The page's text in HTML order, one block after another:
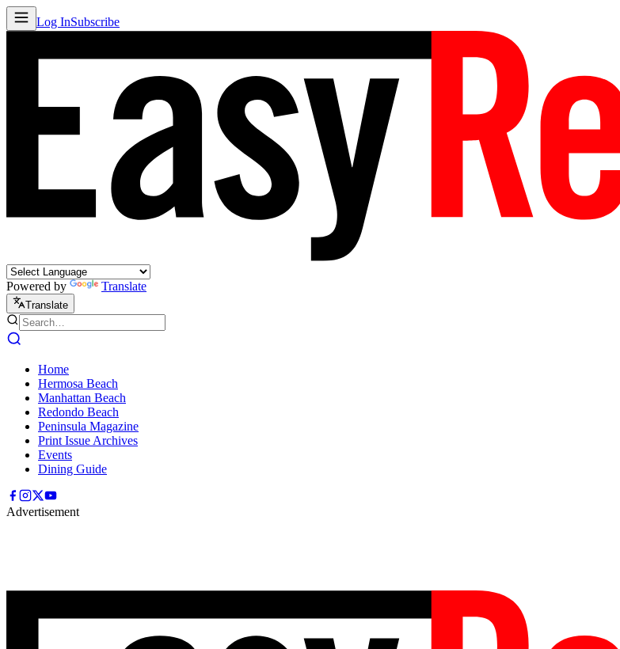
Log InSubscribe
Powered by Translate
Translate
Home
Hermosa Beach
Manhattan Beach
Redondo Beach
Peninsula Magazine
Print Issue Archives
Events
Dining Guide
Advertisement